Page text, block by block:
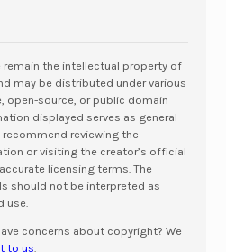
remain the intellectual property of
may be distributed under various
open-source, or public domain
displayed serves as general
reviewing the
or visiting the creator’s official
licensing terms. The
should not be interpreted as
use.
concerns about copyright? We
to us